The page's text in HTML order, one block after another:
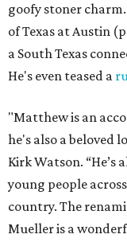
goofy stoner
of Texas at Austin
a South Texas
He's even teased a
"Matthew is an
he's also a beloved
Kirk Watson.
young people
country. The
Mueller is a